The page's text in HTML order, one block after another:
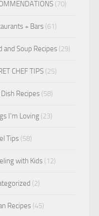
(70)
+ Bars (61)
and Soup Recipes (29)
CHEF TIPS (25)
Dish Recipes (58)
I'm Loving (23)
Tips (58)
with Kids (12)
(2)
Recipes (45)